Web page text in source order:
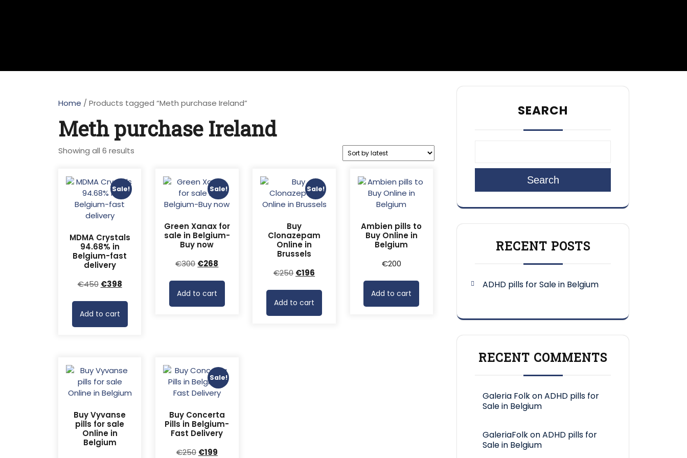
Home / Products tagged “Meth purchase Ireland”
Meth purchase Ireland
Showing all 6 results
Sale!
MDMA Crystals
94.68% in
Belgium-fast
delivery
€450 Original
€450.
€398Current
is:
Add to cart
Sale!
Green Xanax for
sale in Belgium-
Buy now
€300 Original
€300.
€268
is:
Add to cart
Sale!
Buy
Clonazepam
Online in
Brussels
€250 Original
€250.
€196
is:
Add to cart
Ambien pills to
Buy Online in
Belgium
€200
Add to cart
Buy Vyvanse
pills for sale
Online in
Belgium
Sale!
Buy Concerta
Pills in Belgium-
Fast Delivery
€250 Original
€199Current
SEARCH
Search
RECENT POSTS
ADHD pills for Sale in Belgium
RECENT COMMENTS
Galeria FolkonADHD pills for
Sale in Belgium
GaleriaFolkonADHD pills for
Sale in Belgium